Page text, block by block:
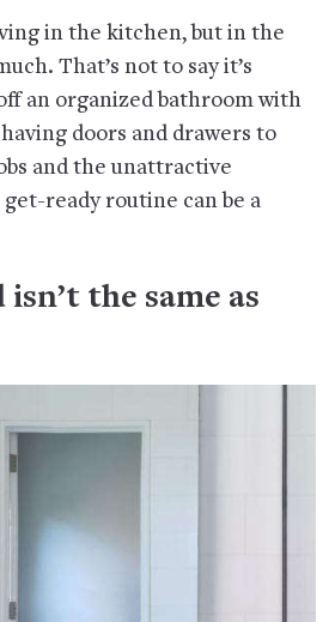
in the kitchen, but in the
That’s not to say it’s
an organized bathroom with
doors and drawers to
and the unattractive
ready routine can be a
isn’t the same as